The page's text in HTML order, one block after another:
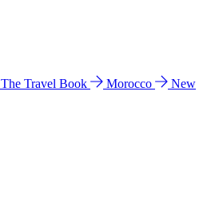
The Travel Book Morocco
New